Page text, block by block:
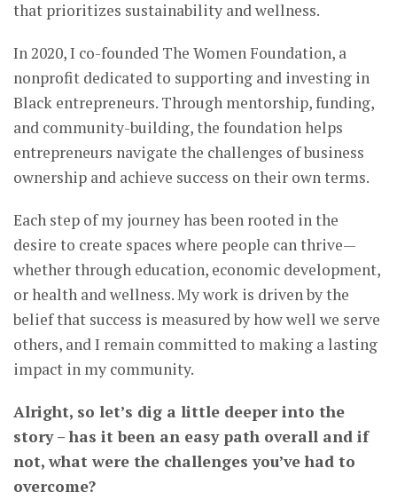
that prioritizes sustainability and wellness.
In 2020, I co-founded The Women Foundation, a
nonprofit dedicated to supporting and investing in
Black entrepreneurs. Through mentorship, funding,
and community-building, the foundation helps
entrepreneurs navigate the challenges of business
ownership and achieve success on their own terms.
Each step of my journey has been rooted in the
desire to create spaces where people can thrive—
whether through education, economic development,
or health and wellness. My work is driven by the
belief that success is measured by how well we serve
others, and I remain committed to making a lasting
impact in my community.
Alright, so let’s dig a little deeper into the
story – has it been an easy path overall and if
not, what were the challenges you’ve had to
overcome?